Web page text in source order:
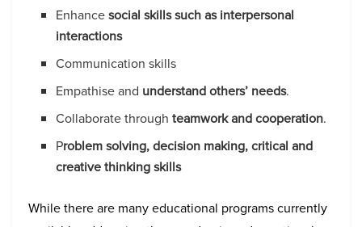
Enhancesocial skills such as interpersonal
interactions
Communication skills
Empathise and understand others’ needs.
Collaborate throughteamwork and cooperation.
Problem solving, decision making, critical and
creative thinking skills
While there are many educational programs currently